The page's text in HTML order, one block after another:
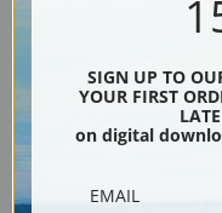
SIGN UP TO
YOUR FIRST
on digital